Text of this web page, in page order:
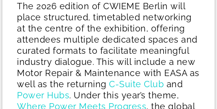
The 2026 edition of CWIEME Berlin will
place structured, timetabled networking
at the centre of the exhibition, offering
attendees multiple dedicated spaces and
curated formats to facilitate meaningful
industry dialogue. This will include a new
Motor Repair & Maintenance with EASA as
well as the returning C-Suite Club and
Power Hubs. Under this year’s theme,
Where Power Meets Progress, the global